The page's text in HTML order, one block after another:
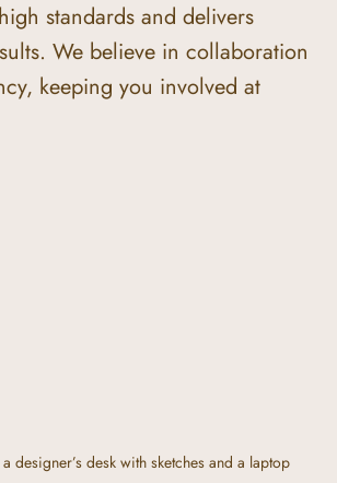
standards and delivers
We believe in collaboration
keeping you involved at
designer’s desk with sketches and a laptop